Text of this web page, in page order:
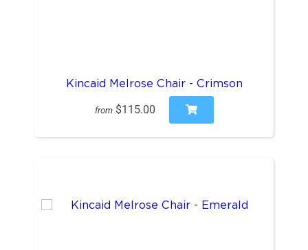
Kincaid Melrose Chair - Crimson
from $115.00